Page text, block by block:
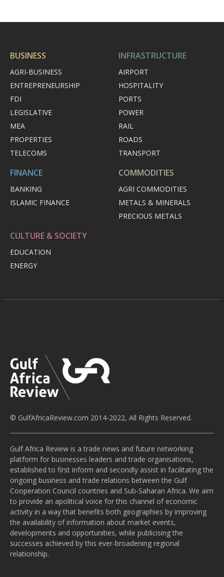
BUSINESS
AGRI-BUSINESS
ENTREPRENEURSHIP
FDI
LEGISLATIVE
MEA
PROPERTIES
TELECOMS
INFRASTRUCTURE
AIRPORT
HOSPITALITY
PORTS
POWER
RAIL
ROADS
TRANSPORT
FINANCE
BANKING
ISLAMIC FINANCE
COMMODITIES
AGRI COMMODITIES
METALS & MINERALS
PRECIOUS METALS
CULTURE & SOCIETY
EDUCATION
ENERGY
© GulfAfricaReview.com 2014-2022, All Rights Reserved.
Gulf Africa Review is a trade news and future networking
platform for businesses leaders and trade organisations,
established to first inform and secondly assist in facilitating the
ongoing business and trade relations between the Gulf
Cooperation Council countries and Sub-Saharan Africa. We aim
to provide an apolitical voice for this channel of economic
activity in a way that benefits both geographies by improving
the availability of information about market events,
developments and opportunities, while publicising the
successes achieved by this ever-broadening regional
relationship.